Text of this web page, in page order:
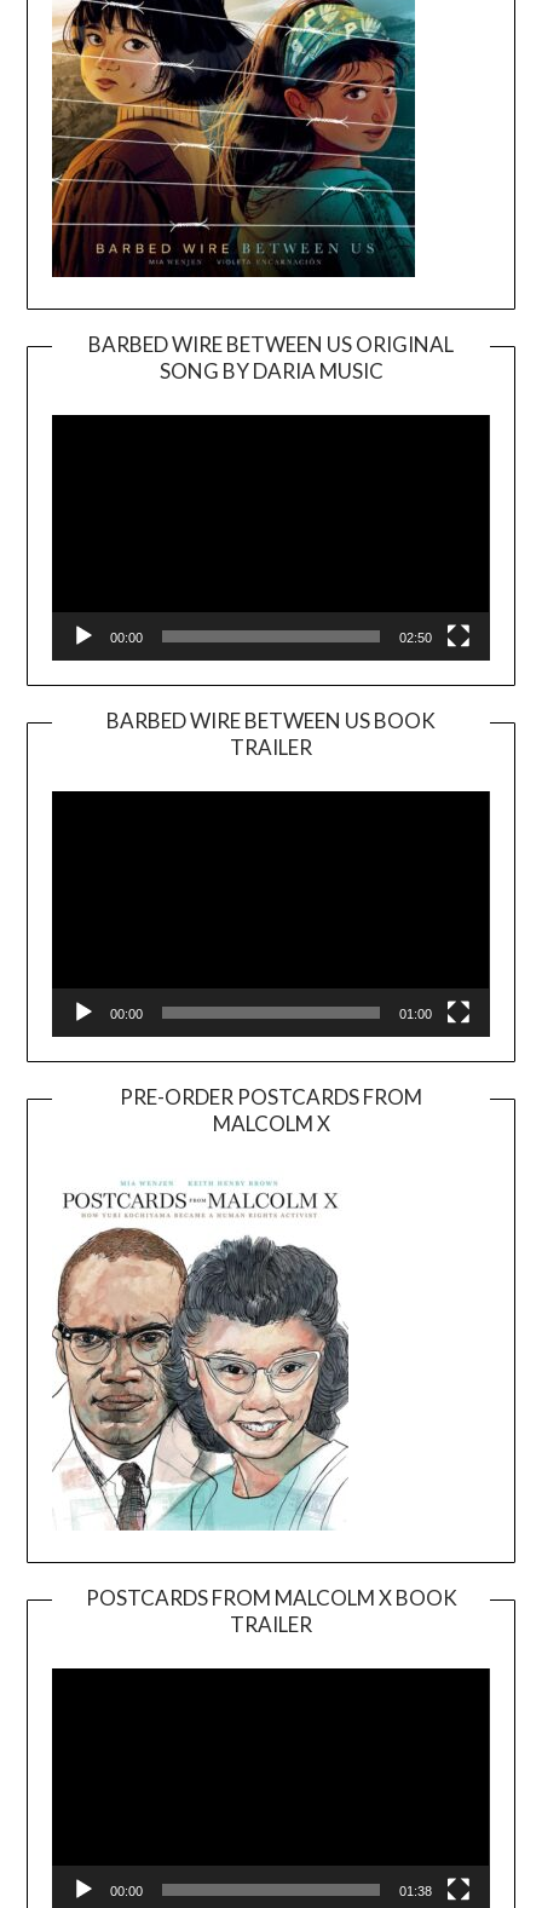
BARBED WIRE BETWEEN US ORIGINAL
SONG BY DARIA MUSIC
Player
00:00 02:50
BARBED WIRE BETWEEN US BOOK
TRAILER
Player
00:00 01:00
PRE-ORDER POSTCARDS FROM
MALCOLM X
POSTCARDS FROM MALCOLM X BOOK
TRAILER
Player
00:00 01:38